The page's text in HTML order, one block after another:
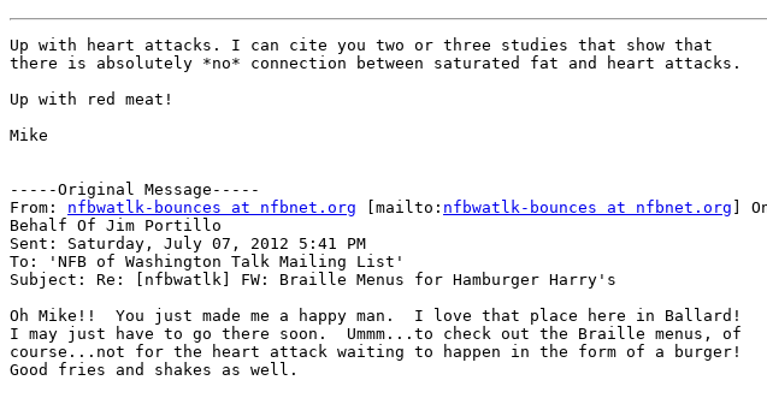
Up with heart attacks. I can cite you two or three studies that show that
there is absolutely *no* connection between saturated fat and heart attacks.
Up with red meat!
Mike
-----Original Message-----
From: nfbwatlk-bounces at nfbnet.org [mailto: nfbwatlk-bounces at nfbnet.org ]
Behalf Of Jim Portillo
Sent: Saturday, July 07, 2012 5:41 PM
To: 'NFB of Washington Talk Mailing List'
Subject: Re: [nfbwatlk] FW: Braille Menus for Hamburger Harry's
Oh Mike!!  You just made me a happy man.  I love that place here in Ballard!
I may just have to go there soon.  Ummm...to check out the Braille menus, of
course...not for the heart attack waiting to happen in the form of a burger!
Good fries and shakes as well.